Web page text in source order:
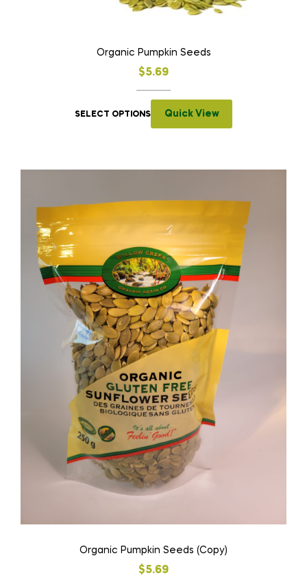
Organic Pumpkin Seeds
$5.69
SELECT OPTIONS Quick View
Organic Pumpkin Seeds (Copy)
$5.69